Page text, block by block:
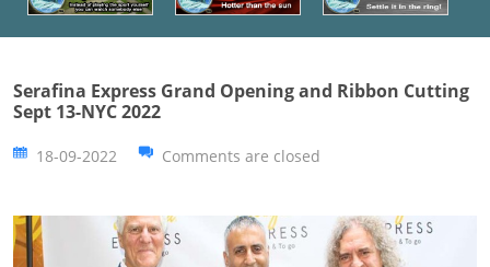
Serafina Express Grand Opening and Ribbon Cutting
Sept 13-NYC 2022
18-09-2022 Comments are closed